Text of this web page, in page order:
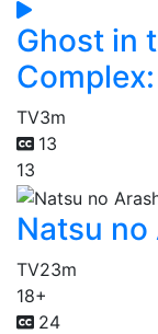
Ghost in
TV3m
13
13
Natsu no
TV23m
18+
24